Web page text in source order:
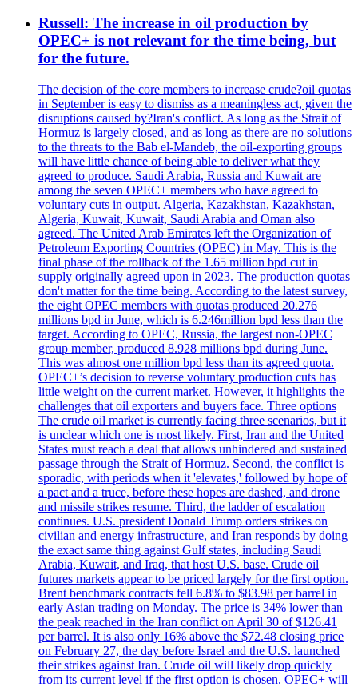
Russell: The increase in oil production by
OPEC+ is not relevant for the time being, but
for the future.
The decision of the core members to increase crude?oil quotas
in September is easy to dismiss as a meaningless act, given the
disruptions caused by?Iran's conflict. As long as the Strait of
Hormuz is largely closed, and as long as there are no solutions
to the threats to the Bab el-Mandeb, the oil-exporting groups
will have little chance of being able to deliver what they
agreed to produce. Saudi Arabia, Russia and Kuwait are
among the seven OPEC+ members who have agreed to
voluntary cuts in output. Algeria, Kazakhstan, Kazakhstan,
Algeria, Kuwait, Kuwait, Saudi Arabia and Oman also
agreed. The United Arab Emirates left the Organization of
Petroleum Exporting Countries (OPEC) in May. This is the
final phase of the rollback of the 1.65 million bpd cut in
supply originally agreed upon in 2023. The production quotas
don't matter for the time being. According to the latest survey,
the eight OPEC members with quotas produced 20.276
millions bpd in June, which is 6.246million bpd less than the
target. According to OPEC, Russia, the largest non-OPEC
group member, produced 8.928 millions bpd during June.
This was almost one million bpd less than its agreed quota.
OPEC+’s decision to reverse voluntary production cuts has
little weight on the current market. However, it highlights the
challenges that oil exporters and buyers face. Three options
The crude oil market is currently facing three scenarios, but it
is unclear which one is most likely. First, Iran and the United
States must reach a deal that allows unhindered and sustained
passage through the Strait of Hormuz. Second, the conflict is
sporadic, with periods when it 'elevates,' followed by hope of
a pact and a truce, before these hopes are dashed, and drone
and missile strikes resume. Third, the ladder of escalation
continues. U.S. president Donald Trump orders strikes on
civilian and energy infrastructure, and Iran responds by doing
the exact same thing against Gulf states, including Saudi
Arabia, Kuwait, and Iraq, that host U.S. base. Crude oil
futures markets appear to be priced largely for the first option.
Brent benchmark contracts fell 6.8% to $83.98 per barrel in
early Asian trading on Monday. The price is 34% lower than
the peak reached in the Iran conflict on April 30 of $126.41
per barrel. It is also only 16% above the $72.48 closing price
on February 27, the day before Israel and the U.S. launched
their strikes against Iran. Crude oil will likely drop quickly
from its current level if the first option is chosen. OPEC+ will